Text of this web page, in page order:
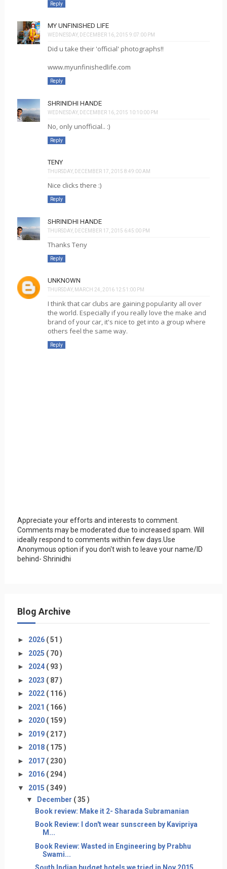
Reply
MY UNFINISHED LIFE
WEDNESDAY, DECEMBER 16, 2015 9:07:00 PM
Did u take their 'official' photographs!!
www.myunfinishedlife.com
Reply
SHRINIDHI HANDE
WEDNESDAY, DECEMBER 16, 2015 10:10:00 PM
No, only unofficial.. :)
Reply
TENY
THURSDAY, DECEMBER 17, 2015 8:49:00 AM
Nice clicks there :)
Reply
SHRINIDHI HANDE
THURSDAY, DECEMBER 17, 2015 6:45:00 PM
Thanks Teny
Reply
UNKNOWN
THURSDAY, MARCH 24, 2016 12:51:00 PM
I think that car clubs are gaining popularity all over
the world. Especially if you really love the make and
brand of your car, it's nice to get into a group where
others feel the same way.
Reply
Appreciate your efforts and interests to comment.
Comments may be moderated due to increased spam. Will
ideally respond to comments within few days.Use
Anonymous option if you don't wish to leave your name/ID
behind- Shrinidhi
Blog Archive
► 2026 ( 51 )
► 2025 ( 70 )
► 2024 ( 93 )
► 2023 ( 87 )
► 2022 ( 116 )
► 2021 ( 166 )
► 2020 ( 159 )
► 2019 ( 217 )
► 2018 ( 175 )
► 2017 ( 230 )
► 2016 ( 294 )
▼ 2015 ( 349 )
▼ December ( 35 )
Book review: Make it 2- Sharada Subramanian
Book Review: I don't wear sunscreen by Kavipriya
M...
Book Review: Wasted in Engineering by Prabhu
Swami...